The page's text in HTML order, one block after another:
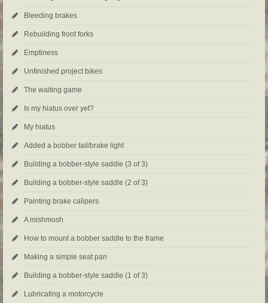
Bleeding brakes
Rebuilding front forks
Emptiness
Unfinished project bikes
The waiting game
Is my hiatus over yet?
My hiatus
Added a bobber tail/brake light
Building a bobber-style saddle (3 of 3)
Building a bobber-style saddle (2 of 3)
Painting brake calipers
A mishmosh
How to mount a bobber saddle to the frame
Making a simple seat pan
Building a bobber-style saddle (1 of 3)
Lubricating a motorcycle